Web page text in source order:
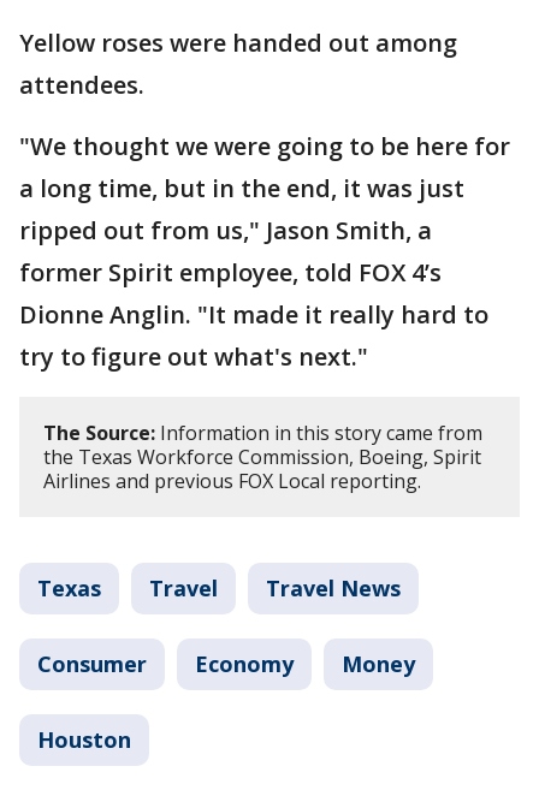
Yellow roses were handed out among
attendees.
"We thought we were going to be here for
a long time, but in the end, it was just
ripped out from us," Jason Smith, a
former Spirit employee, told FOX 4’s
Dionne Anglin. "It made it really hard to
try to figure out what's next."
The Source: Information in this story came from
the Texas Workforce Commission, Boeing, Spirit
Airlines and previous FOX Local reporting.
Texas Travel Travel News
Consumer Economy Money
Houston